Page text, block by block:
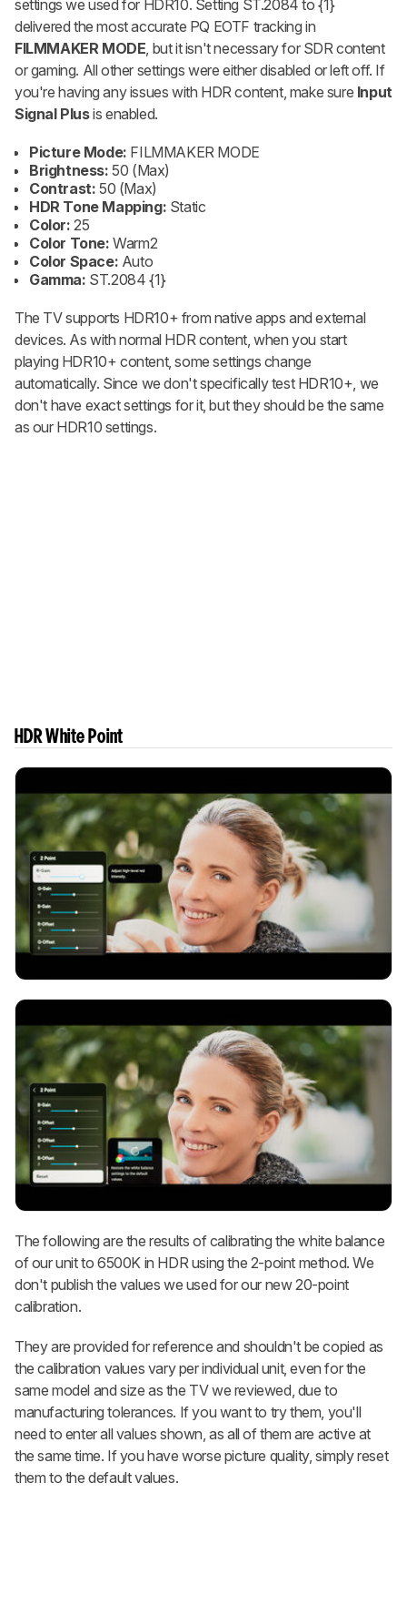
settings we used for HDR10. Setting ST.2084 to {1}
delivered the most accurate PQ EOTF tracking in
FILMMAKER MODE, but it isn't necessary for SDR content
or gaming. All other settings were either disabled or left off. If
you're having any issues with HDR content, make sure Input
Signal Plusis enabled.
Picture Mode: FILMMAKER MODE
Brightness: 50 (Max)
Contrast: 50 (Max)
HDR Tone Mapping: Static
Color:25
Color Tone: Warm2
Color Space: Auto
Gamma: ST.2084 {1}
The TV supports HDR10+ from native apps and external
devices. As with normal HDR content, when you start
playing HDR10+ content, some settings change
automatically. Since we don't specifically test HDR10+, we
don't have exact settings for it, but they should be the same
as our HDR10 settings.
HDR White Point
The following are the results of calibrating the white balance
of our unit to 6500K in HDR using the 2-point method. We
don't publish the values we used for our new 20-point
calibration.
They are provided for reference and shouldn't be copied as
the calibration values vary per individual unit, even for the
same model and size as the TV we reviewed, due to
manufacturing tolerances. If you want to try them, you'll
need to enter all values shown, as all of them are active at
the same time. If you have worse picture quality, simply reset
them to the default values.